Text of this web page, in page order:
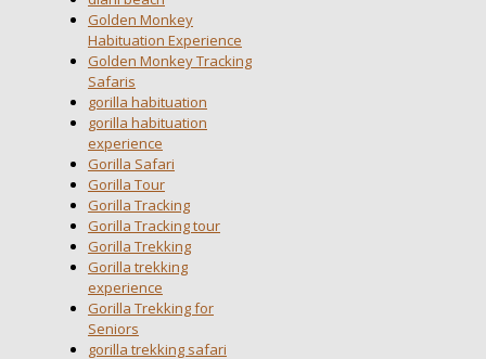
Golden Monkey
Habituation Experience
Golden Monkey Tracking
Safaris
gorilla habituation
gorilla habituation
experience
Gorilla Safari
Gorilla Tour
Gorilla Tracking
Gorilla Tracking tour
Gorilla Trekking
Gorilla trekking
experience
Gorilla Trekking for
Seniors
gorilla trekking safari